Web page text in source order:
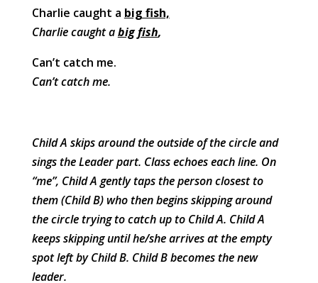
Charlie caught a big fish,
Charlie caught abig fish,
Can’t catch me.
Can’t catch me.
Child A skips around the outside of the circle and
sings the Leader part. Class echoes each line. On
“me”, Child A gently taps the person closest to
them (Child B) who then begins skipping around
the circle trying to catch up to Child A. Child A
keeps skipping until he/she arrives at the empty
spot left by Child B. Child B becomes the new
leader.